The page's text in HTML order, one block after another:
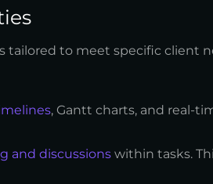
to meet specific client
, Gantt charts, and real-
and discussions within tasks.